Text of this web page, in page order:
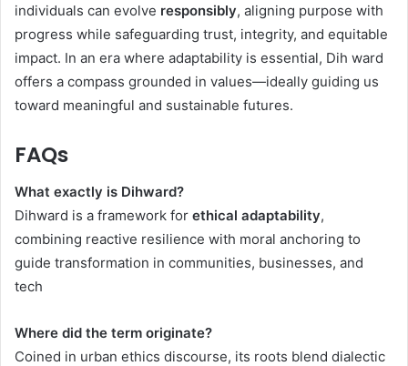
individuals can evolve responsibly, aligning purpose with
progress while safeguarding trust, integrity, and equitable
impact. In an era where adaptability is essential, Dih ward
offers a compass grounded in values—ideally guiding us
toward meaningful and sustainable futures.
FAQs
What exactly is Dihward?
Dihward is a framework for ethical adaptability,
combining reactive resilience with moral anchoring to
guide transformation in communities, businesses, and
tech
Where did the term originate?
Coined in urban ethics discourse, its roots blend dialectic